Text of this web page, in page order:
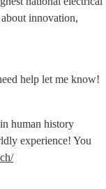
innovation,
help let me know!
human history
experience! You